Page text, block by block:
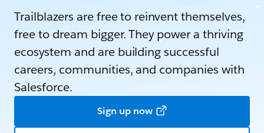
Trailblazers are free to reinvent themselves,
free to dream bigger. They power a thriving
ecosystem and are building successful
careers, communities, and companies with
Salesforce.
Sign up now